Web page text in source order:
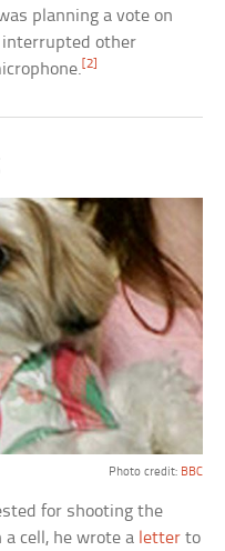
planning a vote on
interrupted other
[2]
Photo credit: BBC
for shooting the
cell, he wrote a letter to